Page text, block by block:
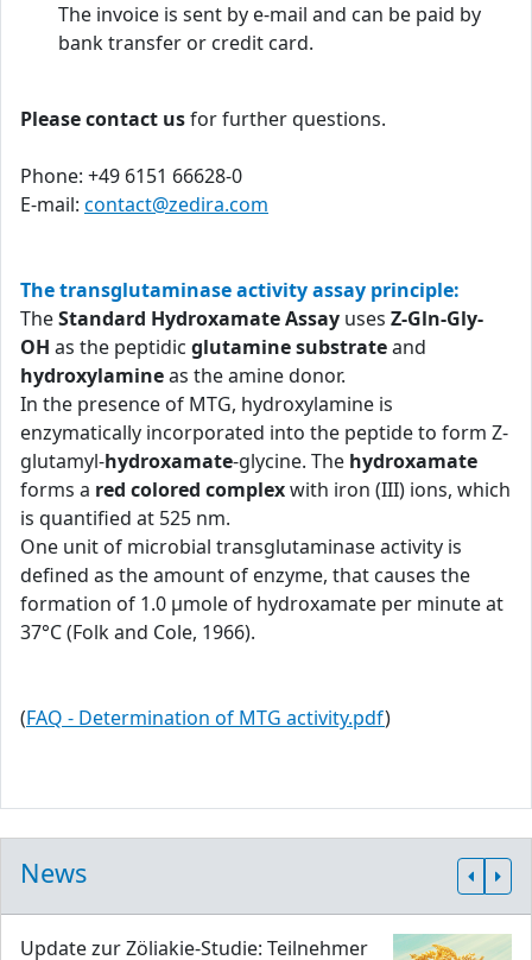
The invoice is sent by e-mail and can be paid by
bank transfer or credit card.
Please contact usfor further questions.
Phone: +49 6151 66628-0
E-mail: contact@zedira.com
The transglutaminase activity assay principle:
TheStandard Hydroxamate Assay uses Z-Gln-Gly-
OH as the peptidic glutamine substrateand
hydroxylamineas the amine donor.
In the presence of MTG, hydroxylamine is
enzymatically incorporated into the peptide to form Z-
glutamyl-hydroxamate-glycine. The hydroxamate
forms a red colored complexwith iron (III) ions, which
is quantified at 525 nm.
One unit of microbial transglutaminase activity is
defined as the amount of enzyme, that causes the
formation of 1.0 μmole of hydroxamate per minute at
37°C (Folk and Cole, 1966).
(FAQ - Determination of MTG activity.pdf)
News
Update zur Zöliakie-Studie: Teilnehmer